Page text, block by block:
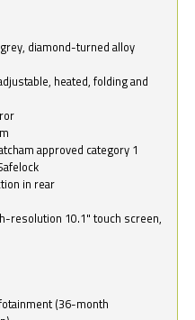
diamond-turned alloy
heated, folding and
approved category 1
in rear
resolution 10.1" touch screen,
(36-month